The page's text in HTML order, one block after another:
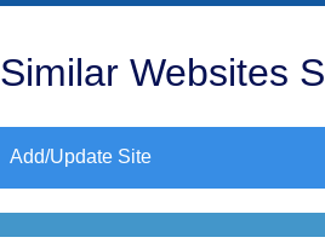
Similar Websites
Add/Update Site